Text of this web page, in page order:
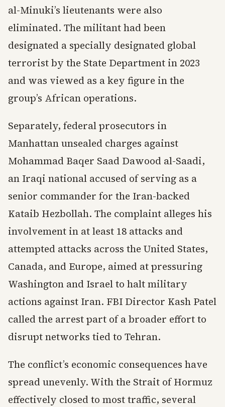
al-Minuki’s lieutenants were also
eliminated. The militant had been
designated a specially designated global
terrorist by the State Department in 2023
and was viewed as a key figure in the
group’s African operations.
Separately, federal prosecutors in
Manhattan unsealed charges against
Mohammad Baqer Saad Dawood al-Saadi,
an Iraqi national accused of serving as a
senior commander for the Iran-backed
Kataib Hezbollah. The complaint alleges his
involvement in at least 18 attacks and
attempted attacks across the United States,
Canada, and Europe, aimed at pressuring
Washington and Israel to halt military
actions against Iran. FBI Director Kash Patel
called the arrest part of a broader effort to
disrupt networks tied to Tehran.
The conflict’s economic consequences have
spread unevenly. With the Strait of Hormuz
effectively closed to most traffic, several